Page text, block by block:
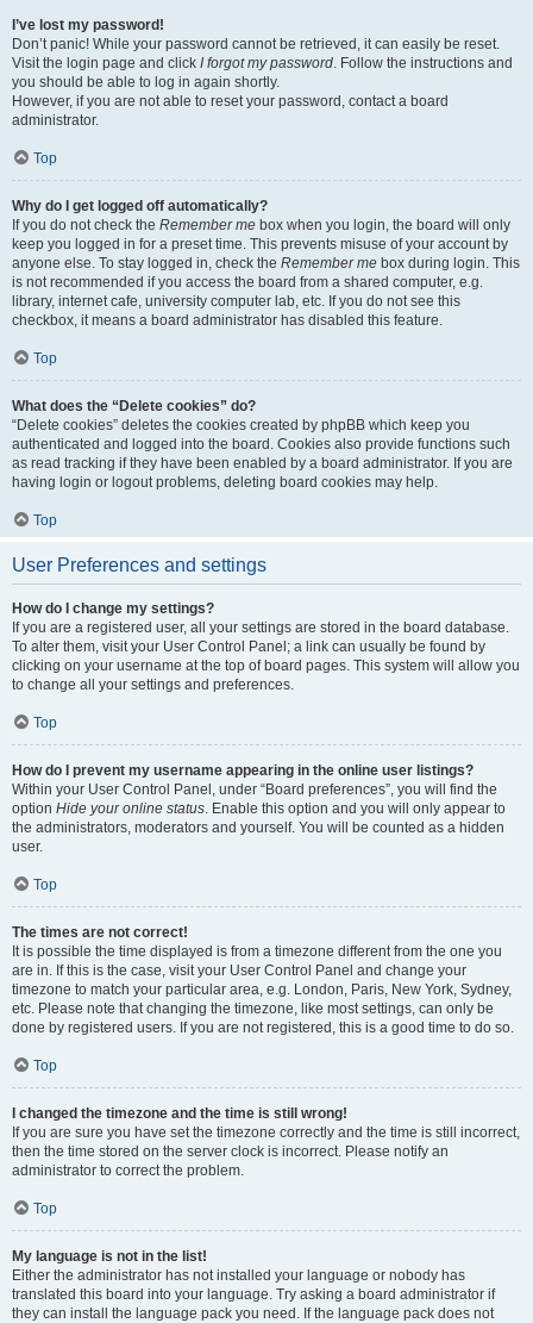
I’ve lost my password!
Don’t panic! While your password cannot be retrieved, it can easily be reset.
Visit the login page and click I forgot my password. Follow the instructions and
you should be able to log in again shortly.
However, if you are not able to reset your password, contact a board
administrator.
Top
Why do I get logged off automatically?
If you do not check the Remember me box when you login, the board will only
keep you logged in for a preset time. This prevents misuse of your account by
anyone else. To stay logged in, check the Remember me box during login. This
is not recommended if you access the board from a shared computer, e.g.
library, internet cafe, university computer lab, etc. If you do not see this
checkbox, it means a board administrator has disabled this feature.
Top
What does the “Delete cookies” do?
“Delete cookies” deletes the cookies created by phpBB which keep you
authenticated and logged into the board. Cookies also provide functions such
as read tracking if they have been enabled by a board administrator. If you are
having login or logout problems, deleting board cookies may help.
Top
User Preferences and settings
How do I change my settings?
If you are a registered user, all your settings are stored in the board database.
To alter them, visit your User Control Panel; a link can usually be found by
clicking on your username at the top of board pages. This system will allow you
to change all your settings and preferences.
Top
How do I prevent my username appearing in the online user listings?
Within your User Control Panel, under “Board preferences”, you will find the
option Hide your online status. Enable this option and you will only appear to
the administrators, moderators and yourself. You will be counted as a hidden
user.
Top
The times are not correct!
It is possible the time displayed is from a timezone different from the one you
are in. If this is the case, visit your User Control Panel and change your
timezone to match your particular area, e.g. London, Paris, New York, Sydney,
etc. Please note that changing the timezone, like most settings, can only be
done by registered users. If you are not registered, this is a good time to do so.
Top
I changed the timezone and the time is still wrong!
If you are sure you have set the timezone correctly and the time is still incorrect,
then the time stored on the server clock is incorrect. Please notify an
administrator to correct the problem.
Top
My language is not in the list!
Either the administrator has not installed your language or nobody has
translated this board into your language. Try asking a board administrator if
they can install the language pack you need. If the language pack does not